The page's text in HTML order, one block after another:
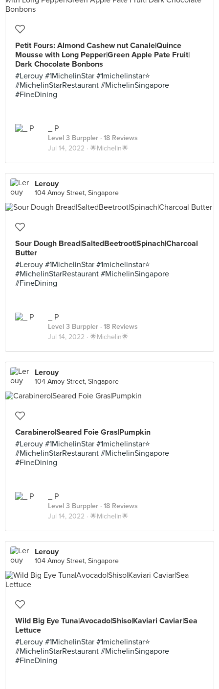
Petit Fours: Almond Cashew nut Canale|Quince
Mousse with Long Pepper|Green Apple Pate Fruit|
Dark Chocolate Bonbons
#Lerouy #1MichelinStar #1michelinstar⭐️
#MichelinStarRestaurant #MichelinSingapore
#FineDining
_ P
Level 3 Burppler · 18 Reviews
Jul 14, 2022 · 🌟Michelin🌟
Lerouy
104 Amoy Street, Singapore
Sour Dough Bread|SaltedBeetroot|Spinach|Charcoal
Butter
#Lerouy #1MichelinStar #1michelinstar⭐️
#MichelinStarRestaurant #MichelinSingapore
#FineDining
_ P
Level 3 Burppler · 18 Reviews
Jul 14, 2022 · 🌟Michelin🌟
Lerouy
104 Amoy Street, Singapore
Carabinero|Seared Foie Gras|Pumpkin
#Lerouy #1MichelinStar #1michelinstar⭐️
#MichelinStarRestaurant #MichelinSingapore
#FineDining
_ P
Level 3 Burppler · 18 Reviews
Jul 14, 2022 · 🌟Michelin🌟
Lerouy
104 Amoy Street, Singapore
Wild Big Eye Tuna|Avocado|Shiso|Kaviari Caviar|Sea
Lettuce
#Lerouy #1MichelinStar #1michelinstar⭐️
#MichelinStarRestaurant #MichelinSingapore
#FineDining